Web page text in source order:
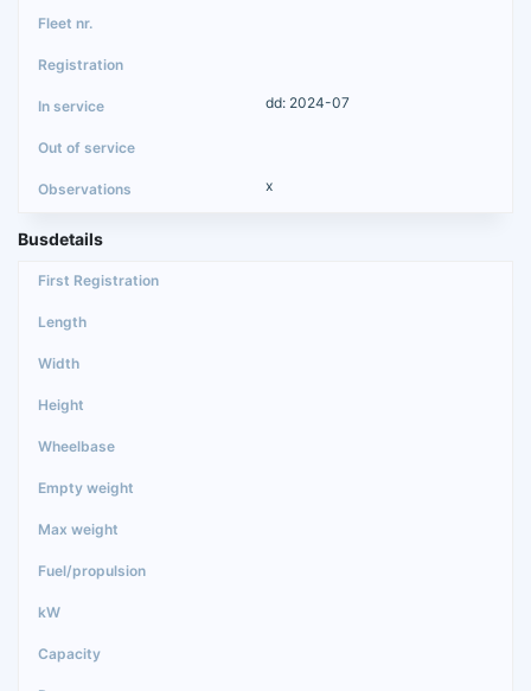
dd: 2024-07
x
Busdetails